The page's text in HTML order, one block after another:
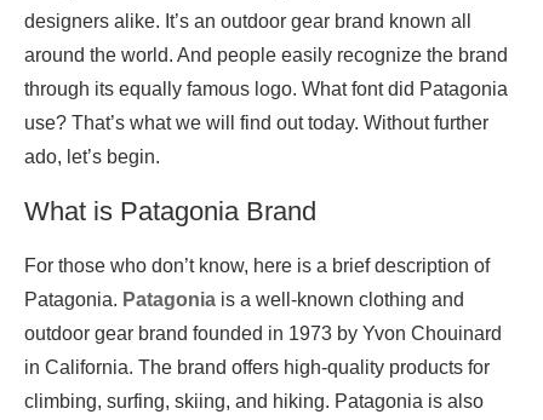
designers alike. It’s an outdoor gear brand known all
around the world. And people easily recognize the brand
through its equally famous logo. What font did Patagonia
use? That’s what we will find out today. Without further
ado, let’s begin.
What is Patagonia Brand
For those who don’t know, here is a brief description of
Patagonia. Patagonia is a well-known clothing and
outdoor gear brand founded in 1973 by Yvon Chouinard
in California. The brand offers high-quality products for
climbing, surfing, skiing, and hiking. Patagonia is also